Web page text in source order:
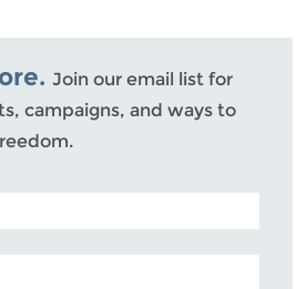
Join our email list for
campaigns, and ways to